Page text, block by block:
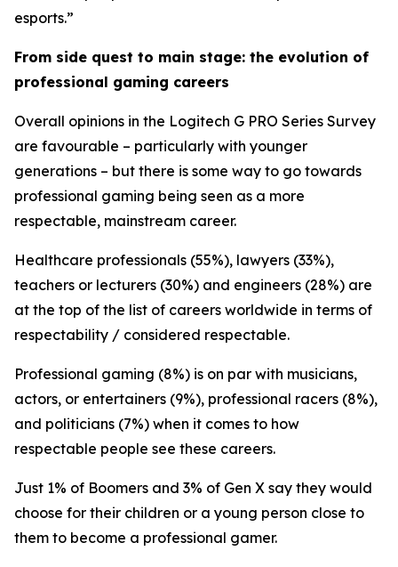
esports.”
From side quest to main stage: the evolution of
professional gaming careers
Overall opinions in the Logitech G PRO Series Survey
are favourable – particularly with younger
generations – but there is some way to go towards
professional gaming being seen as a more
respectable, mainstream career.
Healthcare professionals (55%), lawyers (33%),
teachers or lecturers (30%) and engineers (28%) are
at the top of the list of careers worldwide in terms of
respectability / considered respectable.
Professional gaming (8%) is on par with musicians,
actors, or entertainers (9%), professional racers (8%),
and politicians (7%) when it comes to how
respectable people see these careers.
Just 1% of Boomers and 3% of Gen X say they would
choose for their children or a young person close to
them to become a professional gamer.